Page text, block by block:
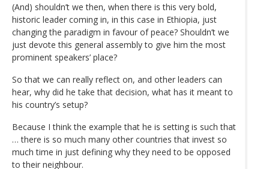
(And) shouldn’t we then, when there is this very bold,
historic leader coming in, in this case in Ethiopia, just
changing the paradigm in favour of peace? Shouldn’t we
just devote this general assembly to give him the most
prominent speakers’ place?
So that we can really reflect on, and other leaders can
hear, why did he take that decision, what has it meant to
his country’s setup?
Because I think the example that he is setting is such that
… there is so much many other countries that invest so
much time in just defining why they need to be opposed
to their neighbour.